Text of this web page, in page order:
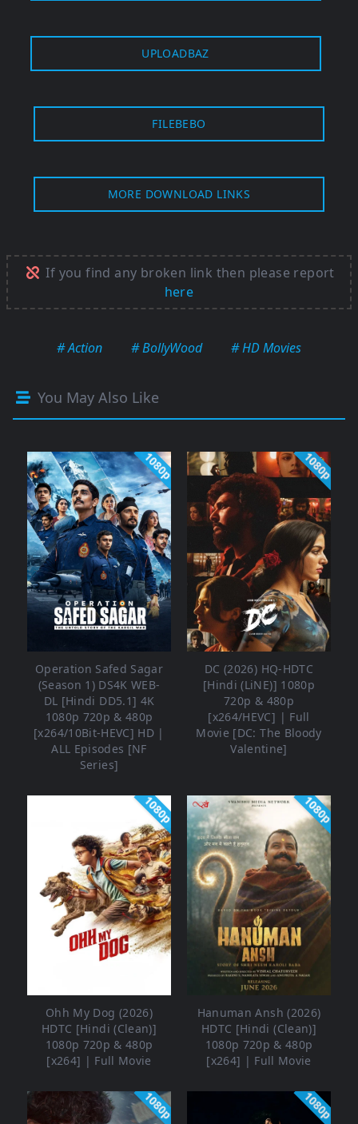
UPLOADBAZ
FILEBEBO
MORE DOWNLOAD LINKS
If you find any broken link then please report
here
# Action # BollyWood # HD Movies
You May Also Like
1080p
Operation Safed Sagar
(Season 1) DS4K WEB-
DL [Hindi DD5.1] 4K
1080p 720p & 480p
[x264/10Bit-HEVC] HD |
ALL Episodes [NF
Series]
1080p
DC (2026) HQ-HDTC
[Hindi (LiNE)] 1080p
720p & 480p
[x264/HEVC] | Full
Movie [DC: The Bloody
Valentine]
1080p
Ohh My Dog (2026)
HDTC [Hindi (Clean)]
1080p 720p & 480p
[x264] | Full Movie
1080p
Hanuman Ansh (2026)
HDTC [Hindi (Clean)]
1080p 720p & 480p
[x264] | Full Movie
1080p 1080p